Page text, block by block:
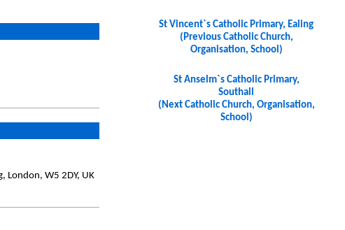
London, W5 2DY, UK
St Vincent`s Catholic Primary, Ealing
(Previous Catholic Church,
Organisation, School)
St Anselm`s Catholic Primary,
Southall
(Next Catholic Church, Organisation,
School)